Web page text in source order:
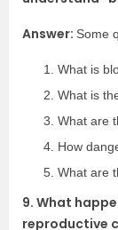
Answer: Some
What is
What is
What are
How
What are
9. What
reproductive